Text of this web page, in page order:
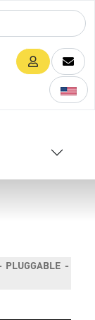
PLUGGABLE -